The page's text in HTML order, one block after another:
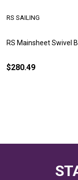
RS Mainsheet Swivel
RS SAILING
$280.49